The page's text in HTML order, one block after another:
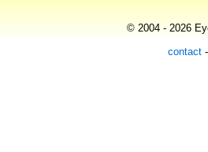
© 2004 - 2026
contact